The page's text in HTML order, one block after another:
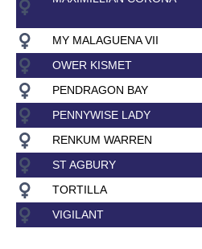
MY MALAGUENA VII
OWER KISMET
PENDRAGON BAY
PENNYWISE LADY
RENKUM WARREN
ST AGBURY
TORTILLA
VIGILANT